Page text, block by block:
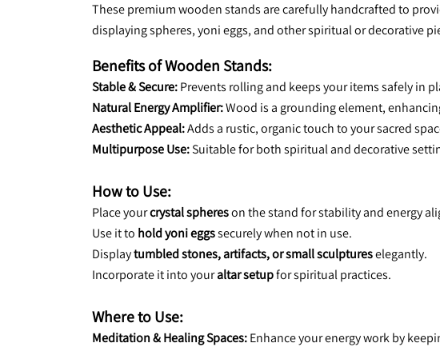
These premium wooden stands are carefully handcrafted to
displaying spheres, yoni eggs, and other spiritual or decorative
Benefits of Wooden Stands:
Stable & Secure: Prevents rolling and keeps your items safely in
Natural Energy Amplifier: Wood is a grounding element,
Aesthetic Appeal: Adds a rustic, organic touch to your sacred
Multipurpose Use: Suitable for both spiritual and decorative
How to Use:
Place your crystal spheres on the stand for stability and energy
Use it to hold yoni eggs securely when not in use.
Display tumbled stones, artifacts, or small sculptures elegantly.
Incorporate it into your altar setup for spiritual practices.
Where to Use:
Meditation & Healing Spaces: Enhance your energy work by